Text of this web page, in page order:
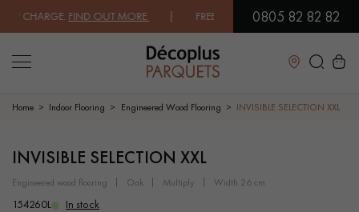
FIND OUT MORE| FREE DELIVERY ON ORDERS OVER €3000
0805 82 82 82
Close
LES RECHERCHES LES PLUS COURANTES
SOLID WOOD FLOORING
Home Indoor Flooring Engineered Wood Flooring INVISIBLE SELECTION XXL
INVISIBLE SELECTION XXL
engineered wood flooring oak multiply width 26 cm
154260L In stock